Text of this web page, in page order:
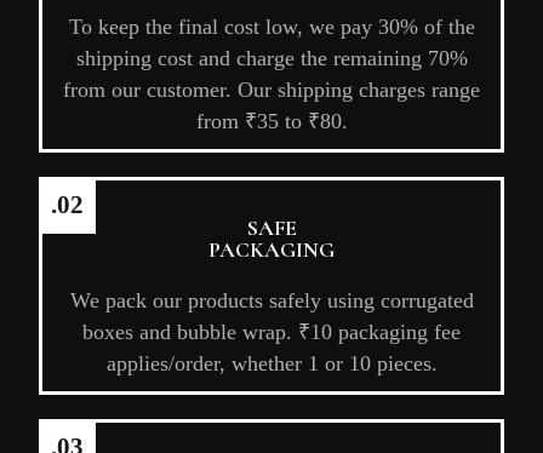
To keep the final cost low, we pay 30% of the
shipping cost and charge the remaining 70%
from our customer. Our shipping charges range
from ₹35 to ₹80.
.02
SAFE
PACKAGING
We pack our products safely using corrugated
boxes and bubble wrap. ₹10 packaging fee
applies/order, whether 1 or 10 pieces.
.03